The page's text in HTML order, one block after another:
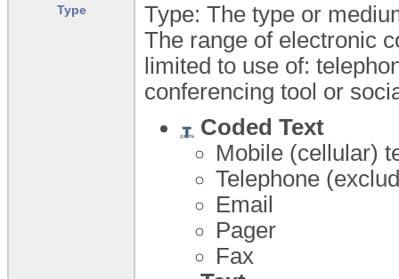
Type
Type: The type or
The range of electronic
limited to use of:
conferencing tool or
Coded Text
Mobile (cellular)
Telephone
Email
Pager
Fax